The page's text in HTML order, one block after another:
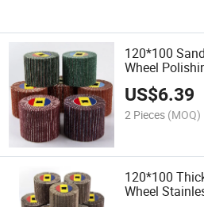
120*100
Wheel
Drawing for
Steel Flooring
US$6.39
2 Pieces (MOQ)
120*100
Wheel